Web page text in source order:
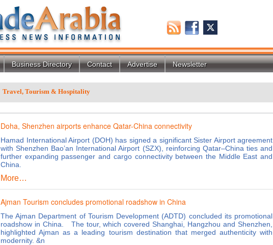
Business Directory Contact Advertise Newsletter
Travel, Tourism & Hospitality
Doha, Shenzhen airports enhance Qatar-China connectivity
Hamad International Airport (DOH) has signed a significant Sister Airport agreement
with Shenzhen Bao’an International Airport (SZX), reinforcing Qatar–China ties and
further expanding passenger and cargo connectivity between the Middle East and
China.
More…
Ajman Tourism concludes promotional roadshow in China
The Ajman Department of Tourism Development (ADTD) concluded its promotional
roadshow in China. The tour, which covered Shanghai, Hangzhou and Shenzhen,
highlighted Ajman as a leading tourism destination that merged authenticity with
modernity. &n